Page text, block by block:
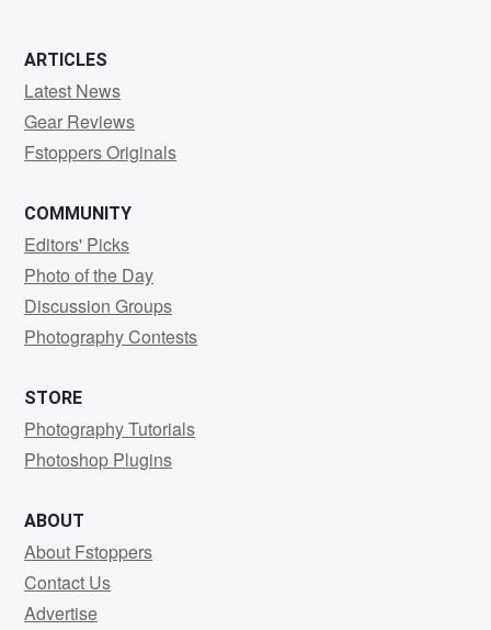
ARTICLES
Latest News
Gear Reviews
Fstoppers Originals
COMMUNITY
Editors' Picks
Photo of the Day
Discussion Groups
Photography Contests
STORE
Photography Tutorials
Photoshop Plugins
ABOUT
About Fstoppers
Contact Us
Advertise